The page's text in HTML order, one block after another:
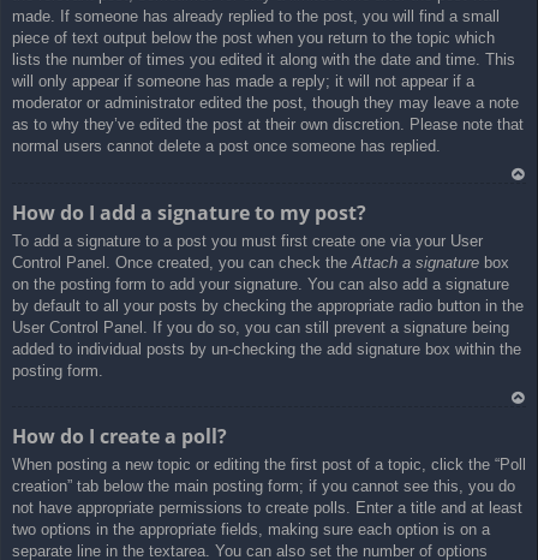
made. If someone has already replied to the post, you will find a small
piece of text output below the post when you return to the topic which
lists the number of times you edited it along with the date and time. This
will only appear if someone has made a reply; it will not appear if a
moderator or administrator edited the post, though they may leave a note
as to why they’ve edited the post at their own discretion. Please note that
normal users cannot delete a post once someone has replied.
How do I add a signature to my post?
To add a signature to a post you must first create one via your User
Control Panel. Once created, you can check the Attach a signature box
on the posting form to add your signature. You can also add a signature
by default to all your posts by checking the appropriate radio button in the
User Control Panel. If you do so, you can still prevent a signature being
added to individual posts by un-checking the add signature box within the
posting form.
a
How do I create a poll?
When posting a new topic or editing the first post of a topic, click the “Poll
creation” tab below the main posting form; if you cannot see this, you do
not have appropriate permissions to create polls. Enter a title and at least
two options in the appropriate fields, making sure each option is on a
separate line in the textarea. You can also set the number of options